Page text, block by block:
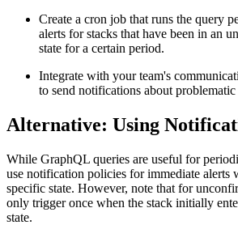
Create a cron job that runs the query
alerts for stacks that have been in an
state for a certain period.
Integrate with your team's
to send notifications about problematic
Alternative: Using
While GraphQL queries are useful for
use notification policies for immediate alerts
specific state. However, note that for
only trigger once when the stack initially
state.